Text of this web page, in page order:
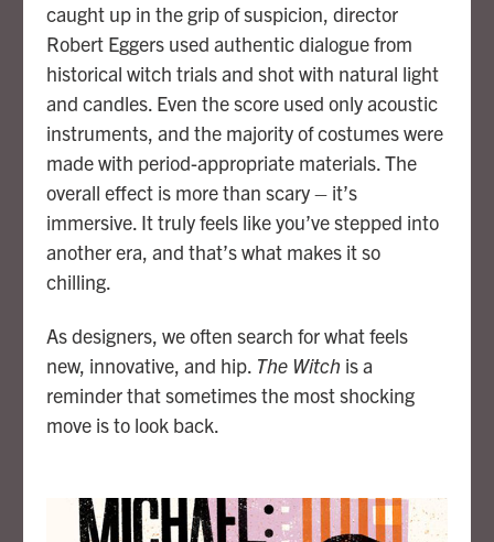
caught up in the grip of suspicion, director
Robert Eggers used authentic dialogue from
historical witch trials and shot with natural light
and candles. Even the score used only acoustic
instruments, and the majority of costumes were
made with period-appropriate materials. The
overall effect is more than scary – it’s
immersive. It truly feels like you’ve stepped into
another era, and that’s what makes it so
chilling.
As designers, we often search for what feels
new, innovative, and hip. The Witch is a
reminder that sometimes the most shocking
move is to look back.